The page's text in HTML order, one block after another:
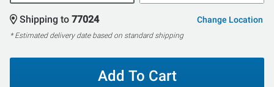
Shipping to 77024 Change Location
* Estimated delivery date based on standard shipping
Add To Cart